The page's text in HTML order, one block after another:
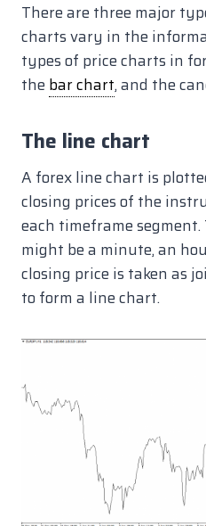
There are three major
charts vary in the
types of price charts in
the bar chart, and the
The line chart
A forex line chart is
closing prices of the
each timeframe
might be a minute, an
closing price is taken as
to form a line chart.